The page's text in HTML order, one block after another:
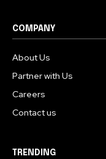
COMPANY
About Us
Partner with Us
Careers
Contact us
TRENDING